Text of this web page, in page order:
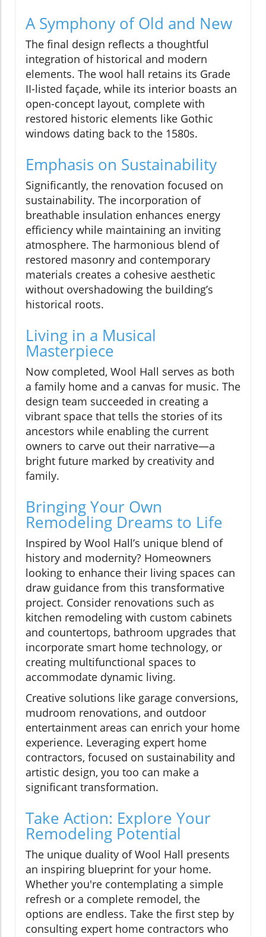
A Symphony of Old and New
The final design reflects a thoughtful
integration of historical and modern
elements. The wool hall retains its Grade
II-listed façade, while its interior boasts an
open-concept layout, complete with
restored historic elements like Gothic
windows dating back to the 1580s.
Emphasis on Sustainability
Significantly, the renovation focused on
sustainability. The incorporation of
breathable insulation enhances energy
efficiency while maintaining an inviting
atmosphere. The harmonious blend of
restored masonry and contemporary
materials creates a cohesive aesthetic
without overshadowing the building’s
historical roots.
Living in a Musical
Masterpiece
Now completed, Wool Hall serves as both
a family home and a canvas for music. The
design team succeeded in creating a
vibrant space that tells the stories of its
ancestors while enabling the current
owners to carve out their narrative—a
bright future marked by creativity and
family.
Bringing Your Own
Remodeling Dreams to Life
Inspired by Wool Hall’s unique blend of
history and modernity? Homeowners
looking to enhance their living spaces can
draw guidance from this transformative
project. Consider renovations such as
kitchen remodeling with custom cabinets
and countertops, bathroom upgrades that
incorporate smart home technology, or
creating multifunctional spaces to
accommodate dynamic living.
Creative solutions like garage conversions,
mudroom renovations, and outdoor
entertainment areas can enrich your home
experience. Leveraging expert home
contractors, focused on sustainability and
artistic design, you too can make a
significant transformation.
Take Action: Explore Your
Remodeling Potential
The unique duality of Wool Hall presents
an inspiring blueprint for your home.
Whether you're contemplating a simple
refresh or a complete remodel, the
options are endless. Take the first step by
consulting expert home contractors who